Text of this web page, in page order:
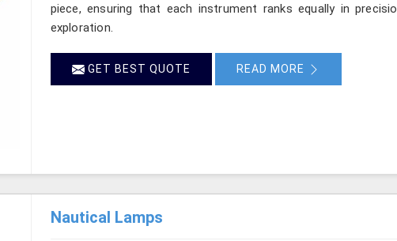
piece, ensuring that each instrument ranks equally in
exploration.
GET BEST QUOTE READ MORE
Nautical Lamps